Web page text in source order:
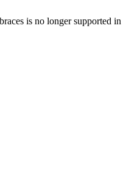
is no longer supported in